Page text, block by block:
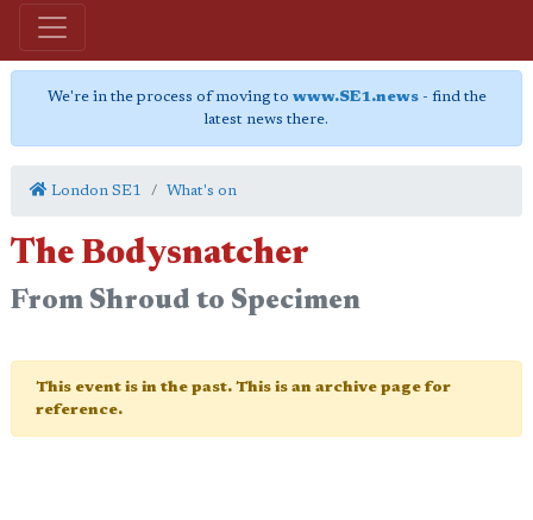
We're in the process of moving to www.SE1.news- find the
latest news there.
London SE1 What's on
The Bodysnatcher
From Shroud to Specimen
This event is in the past. This is an archive page for
reference.